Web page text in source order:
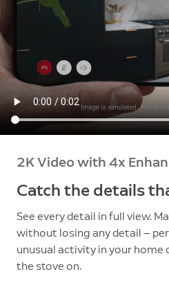
2K Video with 4x
Catch the details
See every detail in full view.
without losing any detail —
unusual activity in your home
the stove on.